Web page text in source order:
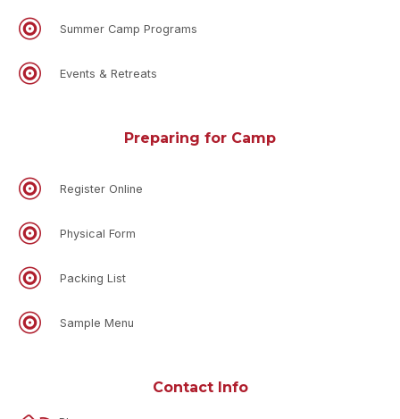
Summer Camp Programs
Events & Retreats
Preparing for Camp
Register Online
Physical Form
Packing List
Sample Menu
Contact Info